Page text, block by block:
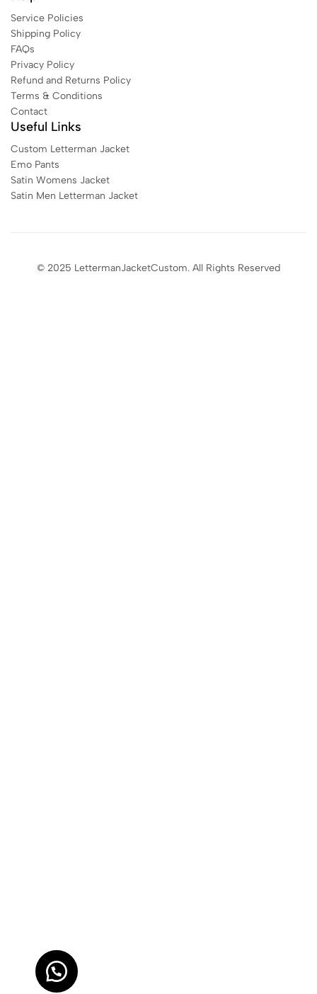
Service Policies
Shipping Policy
FAQs
Privacy Policy
Refund and Returns Policy
Terms & Conditions
Contact
Useful Links
Custom Letterman Jacket
Emo Pants
Satin Womens Jacket​
Satin Men Letterman Jacket​
© 2025 LettermanJacketCustom. All Rights Reserved